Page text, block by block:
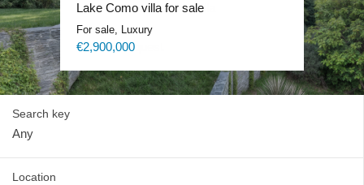
Lake Como exclusive villa
For sale, Luxury
Price on request
Lake Como villa for sale
For sale, Luxury
€2,900,000
Lake Como Waterfront Villa
For sale, Luxury
Price on request
Lake Como Blevio luxury mansion
For rent, Luxury
Price on request
Search key
Location